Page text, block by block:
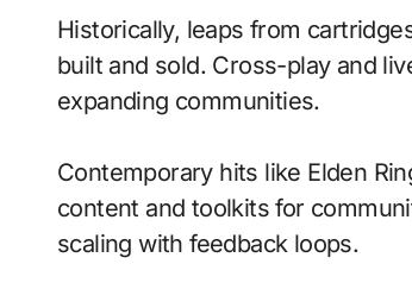
Historically, leaps from
built and sold. Cross-play and
expanding communities.
Contemporary hits like Elden
content and toolkits for
scaling with feedback loops.